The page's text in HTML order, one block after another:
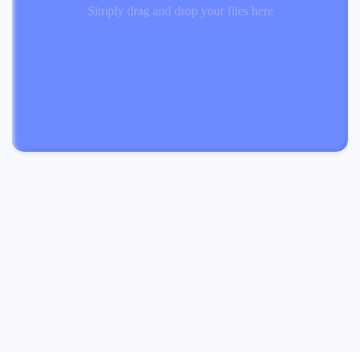
Simply drag and drop your files here